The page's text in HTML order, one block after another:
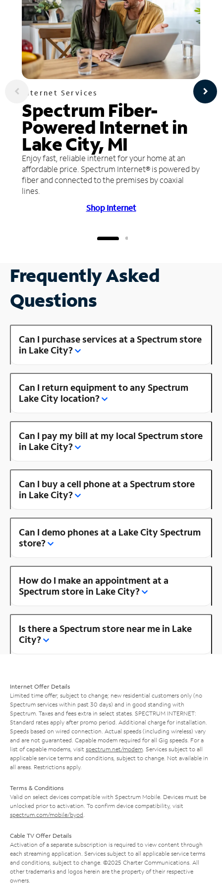
Internet Services
Spectrum Fiber-
Powered Internet in
Lake City, MI
Enjoy fast, reliable internet for your home at an
affordable price. Spectrum Internet® is powered by
fiber and connected to the premises by coaxial
lines.
Shop Internet
Frequently Asked
Questions
Can I purchase services at a Spectrum store
in Lake City?
Can I return equipment to any Spectrum
Lake City location?
Can I pay my bill at my local Spectrum store
in Lake City?
Can I buy a cell phone at a Spectrum store
in Lake City?
Can I demo phones at a Lake City Spectrum
store?
How do I make an appointment at a
Spectrum store in Lake City?
Is there a Spectrum store near me in Lake
City?
Internet Offer Details
Limited time offer; subject to change; new residential customers only (no
Spectrum services within past 30 days) and in good standing with
Spectrum. Taxes and fees extra in select states. SPECTRUM INTERNET:
Standard rates apply after promo period. Additional charge for installation.
Speeds based on wired connection. Actual speeds (including wireless) vary
and are not guaranteed. Capable modem required for all Gig speeds. For a
list of capable modems, visit spectrum.net/modem . Services subject to all
applicable service terms and conditions, subject to change. Not available in
all areas. Restrictions apply.
Terms & Conditions
Valid on select devices compatible with Spectrum Mobile. Devices must be
unlocked prior to activation. To confirm device compatibility, visit
spectrum.com/mobile/byod
Cable TV Offer Details
Activation of a separate subscription is required to view content through
each streaming application. Services subject to all applicable service terms
and conditions, subject to change. ©2025 Charter Communications. All
other trademarks and logos herein are the property of their respective
owners.